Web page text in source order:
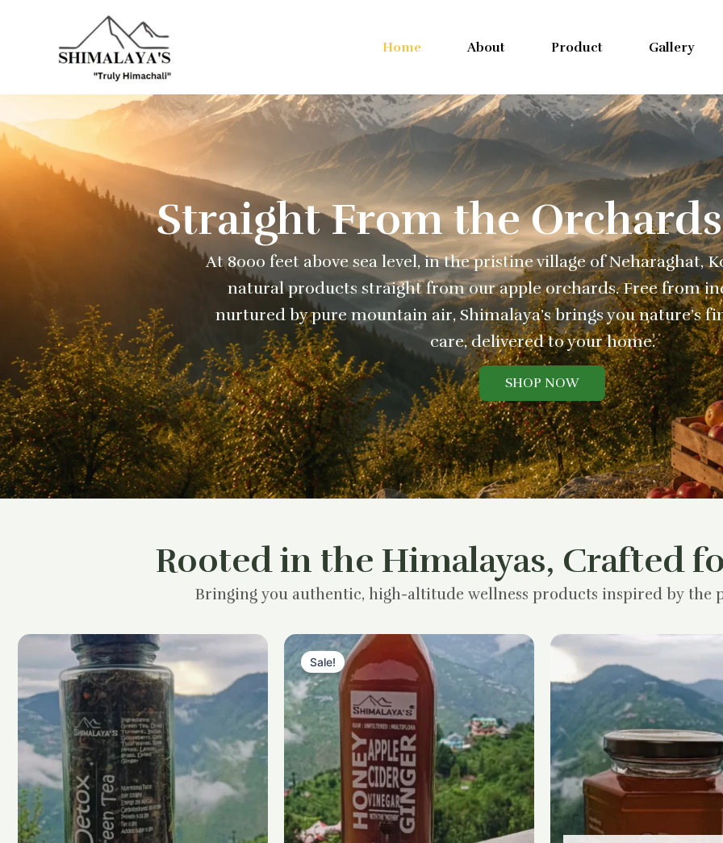
Home About Product Gallery
Straight From the
At 8000 feet above sea level, in the pristine village of Neharaghat,
natural products straight from our apple orchards. Free from
nurtured by pure mountain air, Shimalaya’s brings you nature’s
care, delivered to your home.
SHOP NOW
Rooted in the Himalayas, Crafted
Bringing you authentic, high-altitude wellness products inspired by the
Sale!
Original
was:
₹1,200.00.
price
is:
₹900.00.